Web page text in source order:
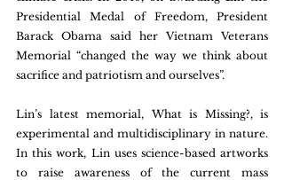
Presidential Medal of Freedom, President
Barack Obama said her Vietnam Veterans
Memorial “changed the way we think about
sacrifice and patriotism and ourselves”.
Lin’s latest memorial, What is Missing?, is
experimental and multidisciplinary in nature.
In this work, Lin uses science-based artworks
to raise awareness of the current mass